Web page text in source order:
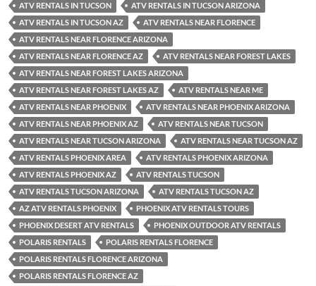
ATV RENTALS IN TUCSON
ATV RENTALS IN TUCSON ARIZONA
ATV RENTALS IN TUCSON AZ
ATV RENTALS NEAR FLORENCE
ATV RENTALS NEAR FLORENCE ARIZONA
ATV RENTALS NEAR FLORENCE AZ
ATV RENTALS NEAR FOREST LAKES
ATV RENTALS NEAR FOREST LAKES ARIZONA
ATV RENTALS NEAR FOREST LAKES AZ
ATV RENTALS NEAR ME
ATV RENTALS NEAR PHOENIX
ATV RENTALS NEAR PHOENIX ARIZONA
ATV RENTALS NEAR PHOENIX AZ
ATV RENTALS NEAR TUCSON
ATV RENTALS NEAR TUCSON ARIZONA
ATV RENTALS NEAR TUCSON AZ
ATV RENTALS PHOENIX AREA
ATV RENTALS PHOENIX ARIZONA
ATV RENTALS PHOENIX AZ
ATV RENTALS TUCSON
ATV RENTALS TUCSON ARIZONA
ATV RENTALS TUCSON AZ
AZ ATV RENTALS PHOENIX
PHOENIX ATV RENTALS TOURS
PHOENIX DESERT ATV RENTALS
PHOENIX OUTDOOR ATV RENTALS
POLARIS RENTALS
POLARIS RENTALS FLORENCE
POLARIS RENTALS FLORENCE ARIZONA
POLARIS RENTALS FLORENCE AZ